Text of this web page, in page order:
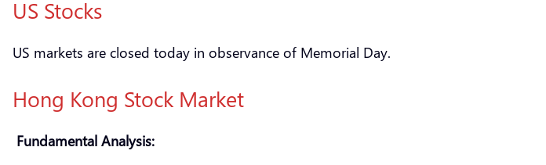
US Stocks
US markets are closed today in observance of Memorial Day.
Hong Kong Stock Market
Fundamental Analysis: